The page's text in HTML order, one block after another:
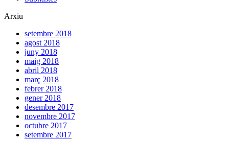
Arxiu
setembre 2018
agost 2018
juny 2018
maig 2018
abril 2018
març 2018
febrer 2018
gener 2018
desembre 2017
novembre 2017
octubre 2017
setembre 2017